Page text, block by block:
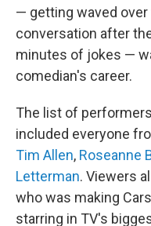
— getting waved
conversation after
minutes of jokes —
comedian's career.
The list of
included everyone
Tim Allen, Roseanne
Letterman. Viewers
who was making
starring in TV's